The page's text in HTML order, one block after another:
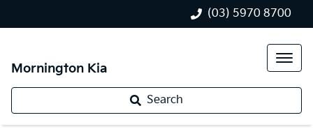
(03) 5970 8700
Mornington Kia
Search